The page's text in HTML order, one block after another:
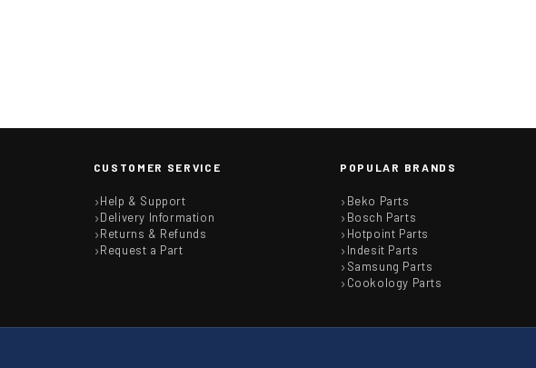
CUSTOMER SERVICE
Help & Support
Delivery Information
Returns & Refunds
Request a Part
POPULAR BRANDS
Beko Parts
Bosch Parts
Hotpoint Parts
Indesit Parts
Samsung Parts
Cookology Parts